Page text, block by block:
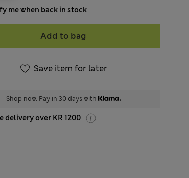
me when back in stock
Add to bag
Save item for later
Shop now. Pay in 30 days with
delivery over KR 1200